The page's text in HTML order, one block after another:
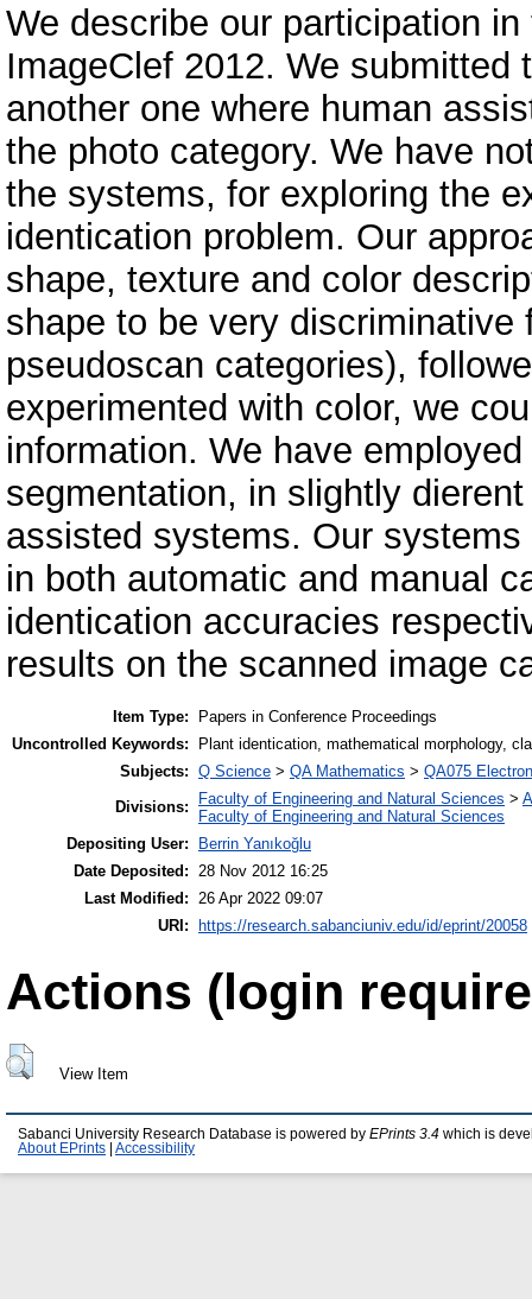
We describe our participation
ImageClef 2012. We
another one where human
the photo category. We have
the systems, for exploring the
identication problem. Our
shape, texture and color
shape to be very
pseudoscan categories),
experimented with color, we
information. We have
segmentation, in slightly
assisted systems. Our
in both automatic and manual
identication accuracies
results on the scanned image
Item Type:
Papers in Conference Proceedings
Uncontrolled Keywords:
Plant identication, mathematical morphology,
Subjects: Q Science > QA Mathematics > QA075
Divisions:
Faculty of Engineering and Natural Sciences >
Faculty of Engineering and Natural Sciences
Depositing User:
Berrin Yanıkoğlu
Date Deposited:
28 Nov 2012 16:25
Last Modified:
26 Apr 2022 09:07
URI: https://research.sabanciuniv.edu/id/eprint/20058
Actions (login
View Item
Sabanci University Research Database is powered by EPrints 3.4 which is
About EPrints
Accessibility